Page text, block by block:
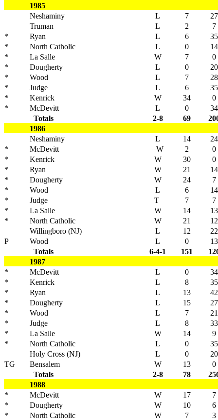
1985
Neshaminy
L 7
27
Truman
L 2
7
*
Ryan L 6
35
*
North Catholic L 0
14
*
La Salle W 7
0
*
Dougherty L 0
20
*
Wood L 7
28
*
Judge L 6
35
*
Kenrick W 34
0
*
McDevitt L 0
34
Totals
2-8 69
1986
Neshaminy
L 14
24
*
McDevitt +W 2
0
*
Kenrick W 30
0
*
Ryan W 21
14
*
Dougherty W 24
7
*
Wood L 6
14
*
Judge T 7
7
*
La Salle W 14
13
*
North Catholic W 21
12
Willingboro (NJ)
L 12
22
P
Wood L 0
13
Totals
6-4-1 151
1987
*
McDevitt L 0
34
*
Kenrick L 8
35
*
Ryan L 13
42
*
Dougherty L 15
27
*
Wood L 7
21
*
Judge L 8
33
*
La Salle W 14
9
*
North Catholic L 0
35
Holy Cross (NJ)
L 0
20
TG
Bensalem W 13
0
Totals
2-8 78
1988
*
McDevitt W 17
7
*
Dougherty W 10
6
*
North Catholic W 7
3